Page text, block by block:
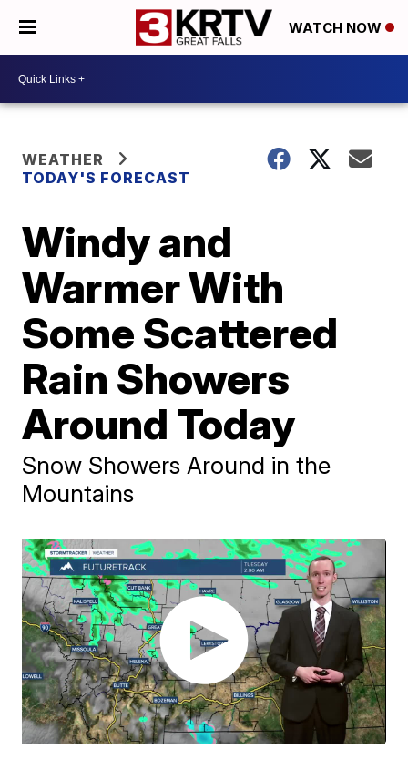
WATCH NOW
WEATHER
TODAY'S FORECAST
Windy and
Warmer With
Some Scattered
Rain Showers
Around Today
Snow Showers Around in the
Mountains